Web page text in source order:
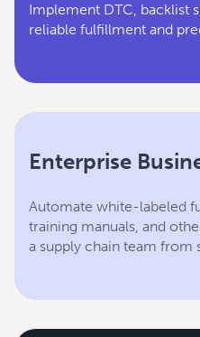
Implement DTC, backlist
reliable fulfillment and
Enterprise
Automate white-labeled
training manuals, and
a supply chain team from